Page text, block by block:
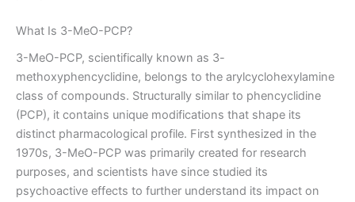
What Is 3-MeO-PCP?
3-MeO-PCP, scientifically known as 3-
methoxyphencyclidine, belongs to the arylcyclohexylamine
class of compounds. Structurally similar to phencyclidine
(PCP), it contains unique modifications that shape its
distinct pharmacological profile. First synthesized in the
1970s, 3-MeO-PCP was primarily created for research
purposes, and scientists have since studied its
psychoactive effects to further understand its impact on